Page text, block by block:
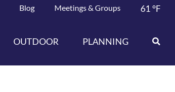
Blog Meetings & Groups 61 °F
OUTDOOR PLANNING